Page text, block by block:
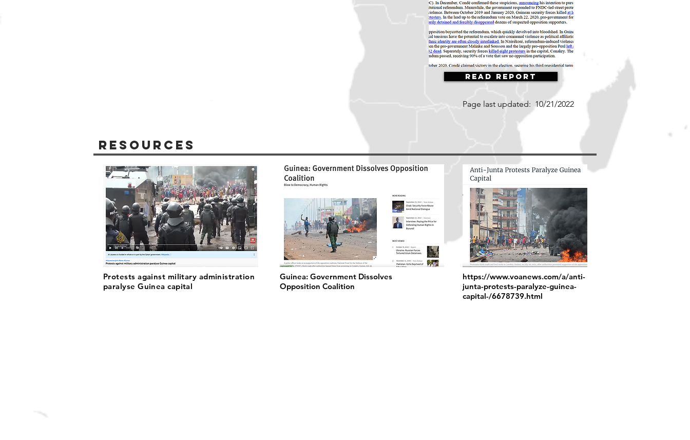
Read Report
Page last updated: 10/21/2022
Resources
Protests against military administration
paralyse Guinea capital
Guinea: Government Dissolves
Opposition Coalition
https://www.voanews.com/a/anti-
junta-protests-paralyze-guinea-
capital-/6678739.html